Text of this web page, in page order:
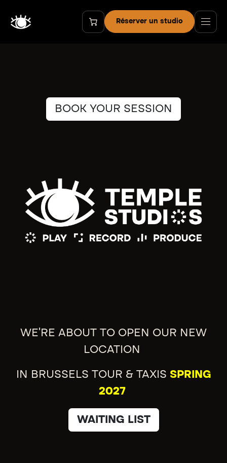
Réserver un studio
BOOK YOUR SESSION
WE'RE ABOUT TO OPEN OUR NEW
LOCATION
IN BRUSSELS TOUR & TAXIS SPRING
2027
WAITING LIST